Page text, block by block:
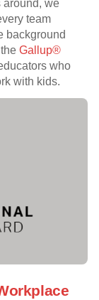
around, we
team
background
Gallup®
who
with kids.